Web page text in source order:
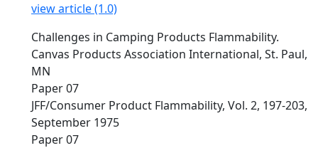
view article (1.0)
Challenges in Camping Products Flammability.
Canvas Products Association International, St. Paul,
MN
Paper 07
JFF/Consumer Product Flammability, Vol. 2, 197-203,
September 1975
Paper 07